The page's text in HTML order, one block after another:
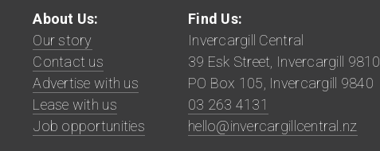
About Us:
Our story
Contact us
Advertise with us
Lease with us
Job opportunities
Find Us:
Invercargill Central
39 Esk Street, Invercargill 9810
PO Box 105, Invercargill 9840
03 263 4131
hello@invercargillcentral.nz